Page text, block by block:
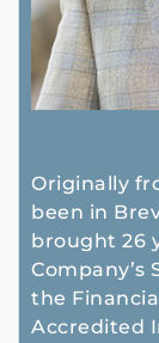
Originally
been in
brought 26
Company’s
the
Accredited